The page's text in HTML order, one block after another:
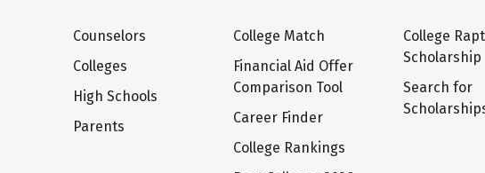
Counselors
Colleges
High Schools
Parents
College Match
Financial Aid Offer
Comparison Tool
Career Finder
College Rankings
College
Scholarship
Search for